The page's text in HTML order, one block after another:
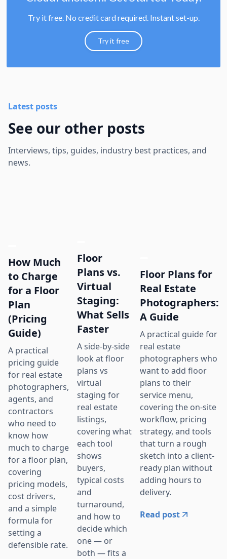
Try it free. No credit card required. Instant set-up.
Try it free
Latest posts
See our other posts
Interviews, tips, guides, industry best practices, and
news.
How Much
to Charge
for a Floor
Plan
(Pricing
Guide)
A practical
pricing guide
for real estate
photographers,
agents, and
contractors
who need to
know how
much to charge
for a floor plan,
covering
pricing models,
cost drivers,
and a simple
formula for
setting a
defensible rate.
Floor
Plans vs.
Virtual
Staging:
What Sells
Faster
A side-by-side
look at floor
plans vs
virtual
staging for
real estate
listings,
covering what
each tool
shows
buyers,
typical costs
and
turnaround,
and how to
decide which
one — or
both — fits a
Floor Plans for
Real Estate
Photographers:
A Guide
A practical guide for
real estate
photographers who
want to add floor
plans to their
service menu,
covering the on-site
workflow, pricing
strategy, and tools
that turn a rough
sketch into a client-
ready plan without
adding hours to
delivery.
Read post